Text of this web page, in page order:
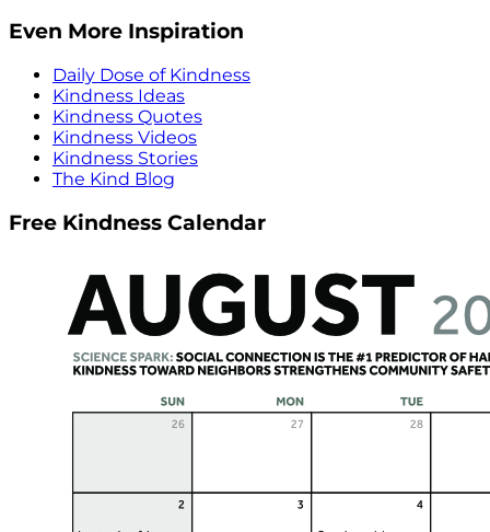
Even More Inspiration
Daily Dose of Kindness
Kindness Ideas
Kindness Quotes
Kindness Videos
Kindness Stories
The Kind Blog
Free Kindness Calendar